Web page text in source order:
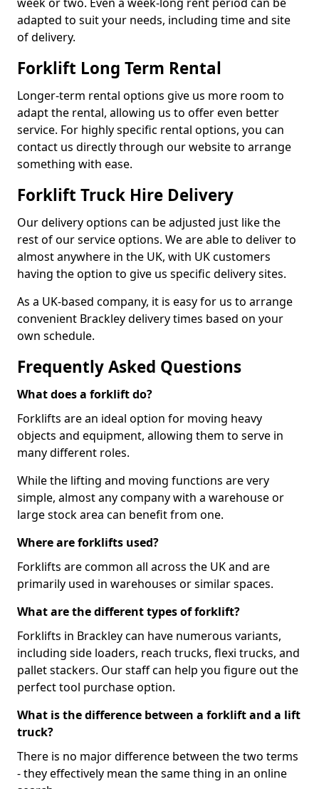
adapted to suit your needs, including time and site
of delivery.
Forklift Long Term Rental
Longer-term rental options give us more room to
adapt the rental, allowing us to offer even better
service. For highly specific rental options, you can
contact us directly through our website to arrange
something with ease.
Forklift Truck Hire Delivery
Our delivery options can be adjusted just like the
rest of our service options. We are able to deliver to
almost anywhere in the UK, with UK customers
having the option to give us specific delivery sites.
As a UK-based company, it is easy for us to arrange
convenient Brackley delivery times based on your
own schedule.
Frequently Asked Questions
What does a forklift do?
Forklifts are an ideal option for moving heavy
objects and equipment, allowing them to serve in
many different roles.
While the lifting and moving functions are very
simple, almost any company with a warehouse or
large stock area can benefit from one.
Where are forklifts used?
Forklifts are common all across the UK and are
primarily used in warehouses or similar spaces.
What are the different types of forklift?
Forklifts in Brackley can have numerous variants,
including side loaders, reach trucks, flexi trucks, and
pallet stackers. Our staff can help you figure out the
perfect tool purchase option.
What is the difference between a forklift and a lift
truck?
There is no major difference between the two terms
- they effectively mean the same thing in an online